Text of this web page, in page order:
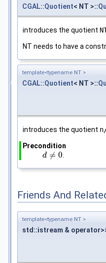
CGAL::Quotient< NT >::
introduces the quotient
NT needs to have a
template<typename NT >
CGAL::Quotient< NT >::
introduces the quotient
Precondition
d ≠ 0
d≠0 .
Friends And
template<typename NT >
std::istream &